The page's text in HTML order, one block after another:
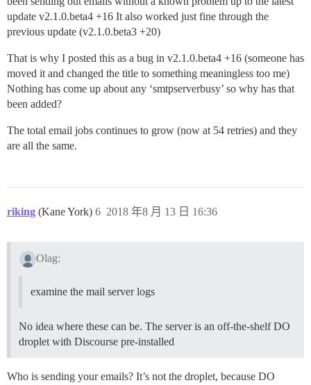
update v2.1.0.beta4 +16 It also worked just fine through the
previous update (v2.1.0.beta3 +20)
That is why I posted this as a bug in v2.1.0.beta4 +16 (someone has
moved it and changed the title to something meaningless too me)
Nothing has come up about any ‘smtpserverbusy’ so why has that
been added?
The total email jobs continues to grow (now at 54 retries) and they
are all the same.
riking (Kane York) 2018 年8 月 13 日 16:36
6
Olag:
examine the mail server logs
No idea where these can be. The server is an off-the-shelf DO
droplet with Discourse pre-installed
Who is sending your emails? It’s not the droplet, because DO